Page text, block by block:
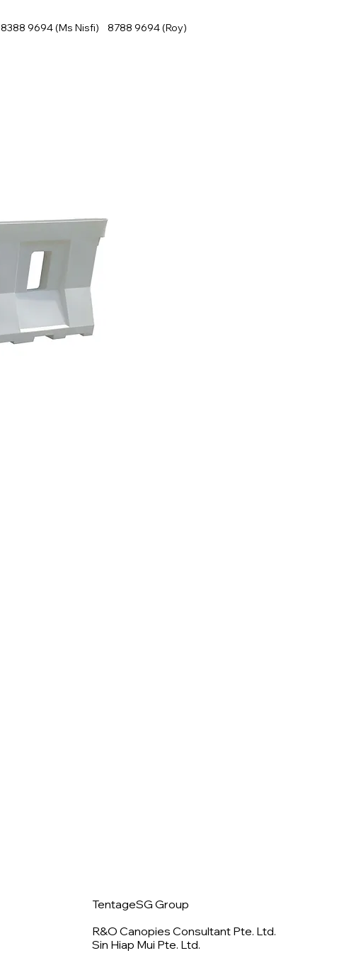
8388 9694 (Ms Nisfi) 8788 9694 (Roy)
TentageSG Group
R&O Canopies Consultant Pte. Ltd.
Sin Hiap Mui Pte. Ltd.